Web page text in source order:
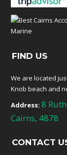
FIND US
We are located
Knob beach and
Address: 8
Cairns, 4878
CONTACT